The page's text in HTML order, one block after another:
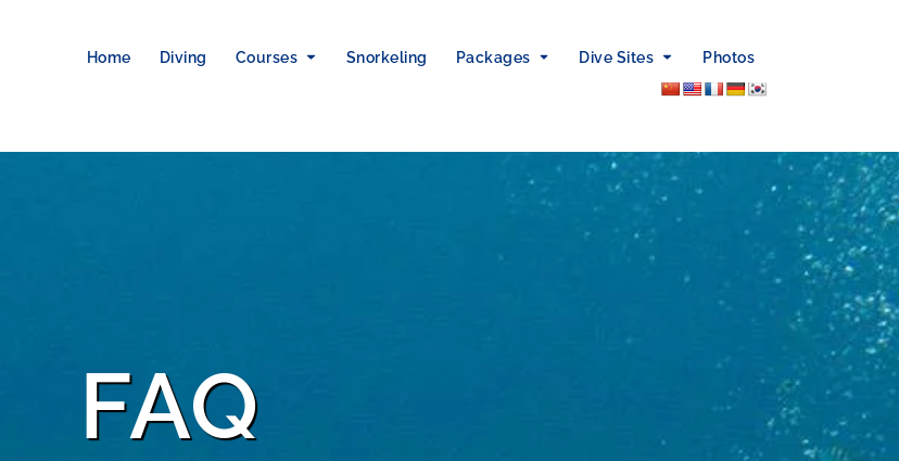
Home Diving Courses Snorkeling Packages Dive Sites Photos
FAQ